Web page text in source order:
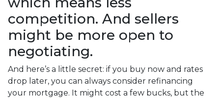
competition. And sellers
might be more open to
negotiating.
And here’s a little secret: if you buy now and rates
drop later, you can always consider refinancing
your mortgage. It might cost a few bucks, but the